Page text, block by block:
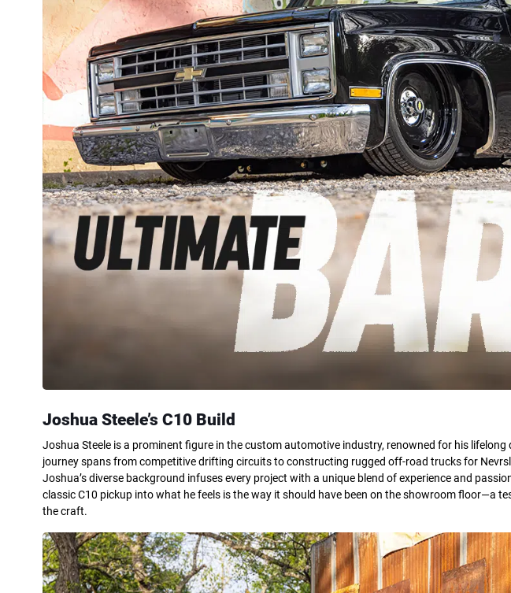
Joshua Steele’s C10 Build
Joshua Steele is a prominent figure in the custom automotive industry, renowned for his
journey spans from competitive drifting circuits to constructing rugged off-road trucks for
Joshua’s diverse background infuses every project with a unique blend of experience and
classic C10 pickup into what he feels is the way it should have been on the showroom floor—a
the craft.